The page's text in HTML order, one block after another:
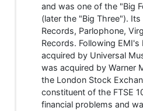
and was one of the "Big
(later the "Big Three").
Records, Parlophone,
Records. Following
acquired by Universal
was acquired by Warner
the London Stock
constituent of the FTSE
financial problems and